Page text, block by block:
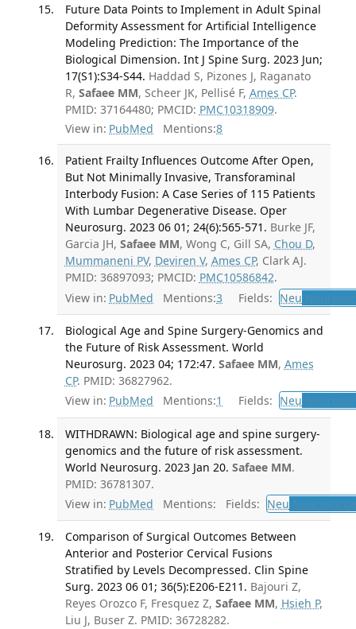
Future Data Points to Implement in Adult Spinal
Deformity Assessment for Artificial Intelligence
Modeling Prediction: The Importance of the
Biological Dimension. Int J Spine Surg. 2023 Jun;
17(S1):S34-S44. Haddad S, Pizones J, Raganato
R, Safaee MM, Scheer JK, Pellisé F, Ames CP.
PMID: 37164480; PMCID: PMC10318909.
View in: PubMed Mentions:8
Patient Frailty Influences Outcome After Open,
But Not Minimally Invasive, Transforaminal
Interbody Fusion: A Case Series of 115 Patients
With Lumbar Degenerative Disease. Oper
Neurosurg. 2023 06 01; 24(6):565-571. Burke JF,
Garcia JH, Safaee MM, Wong C, Gill SA, Chou D,
Mummaneni PV, Deviren V, Ames CP, Clark AJ.
PMID: 36897093; PMCID: PMC10586842.
View in: PubMed Mentions:3 Fields: Neu
Biological Age and Spine Surgery-Genomics and
the Future of Risk Assessment. World
Neurosurg. 2023 04; 172:47. Safaee MM, Ames
CP. PMID: 36827962.
View in: PubMed Mentions:1 Fields: Neu
WITHDRAWN: Biological age and spine surgery-
genomics and the future of risk assessment.
World Neurosurg. 2023 Jan 20. Safaee MM.
PMID: 36781307.
View in: PubMed Mentions: Fields: Neu
Comparison of Surgical Outcomes Between
Anterior and Posterior Cervical Fusions
Stratified by Levels Decompressed. Clin Spine
Surg. 2023 06 01; 36(5):E206-E211. Bajouri Z,
Reyes Orozco F, Fresquez Z, Safaee MM, Hsieh P,
Liu J, Buser Z. PMID: 36728282.